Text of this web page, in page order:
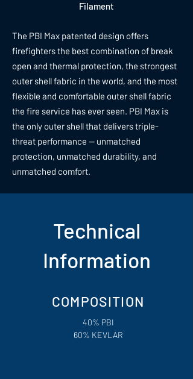
Filament
The PBI Max patented design offers
firefighters the best combination of break
open and thermal protection, the strongest
outer shell fabric in the world, and the most
flexible and comfortable outer shell fabric
the fire service has ever seen. PBI Max is
the only outer shell that delivers triple-
threat performance — unmatched
protection, unmatched durability, and
unmatched comfort.
Technical
Information
COMPOSITION
40% PBI
60% KEVLAR